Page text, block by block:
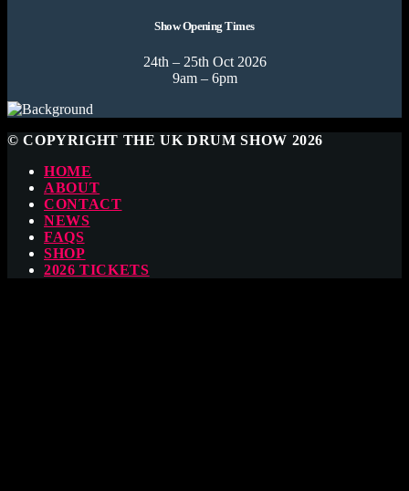
Show Opening Times
24th – 25th Oct 2026
9am – 6pm
© COPYRIGHT THE UK DRUM SHOW 2026
HOME
ABOUT
CONTACT
NEWS
FAQS
SHOP
2026 TICKETS